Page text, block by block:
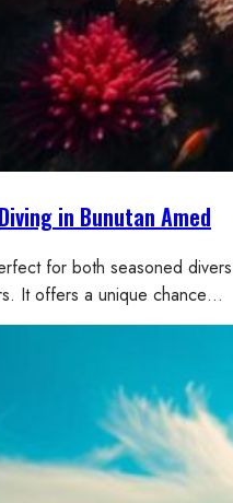
in Bunutan Amed
for both seasoned
It offers a unique chance…